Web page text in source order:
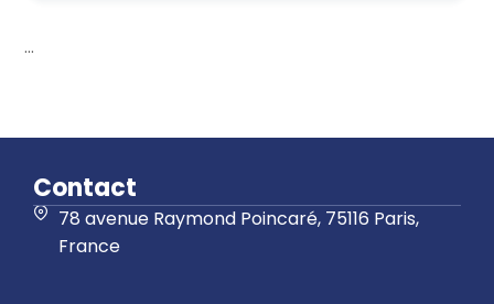
...
Contact
78 avenue Raymond Poincaré, 75116 Paris,
France